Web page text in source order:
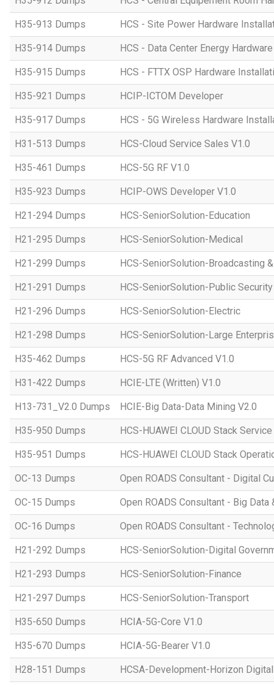
H35-913 Dumps HCS - Site Power Hardware
H35-914 Dumps HCS - Data Center Energy
H35-915 Dumps HCS - FTTX OSP Hardware
H35-921 Dumps HCIP-ICTOM Developer
H35-917 Dumps HCS - 5G Wireless Hardware
H31-513 Dumps HCS-Cloud Service Sales V1.0
H35-461 Dumps HCS-5G RF V1.0
H35-923 Dumps HCIP-OWS Developer V1.0
H21-294 Dumps HCS-SeniorSolution-Education
H21-295 Dumps HCS-SeniorSolution-Medical
H21-299 Dumps HCS-SeniorSolution-Broadcasting
H21-291 Dumps HCS-SeniorSolution-Public Security
H21-296 Dumps HCS-SeniorSolution-Electric
H21-298 Dumps HCS-SeniorSolution-Large
H35-462 Dumps HCS-5G RF Advanced V1.0
H31-422 Dumps HCIE-LTE (Written) V1.0
H13-731_V2.0 Dumps HCIE-Big Data-Data Mining V2.0
H35-950 Dumps HCS-HUAWEI CLOUD Stack
H35-951 Dumps HCS-HUAWEI CLOUD Stack
OC-13 Dumps Open ROADS Consultant - Digital
OC-15 Dumps Open ROADS Consultant - Big Data
OC-16 Dumps Open ROADS Consultant -
H21-292 Dumps HCS-SeniorSolution-Digital
H21-293 Dumps HCS-SeniorSolution-Finance
H21-297 Dumps HCS-SeniorSolution-Transport
H35-650 Dumps HCIA-5G-Core V1.0
H35-670 Dumps HCIA-5G-Bearer V1.0
H28-151 Dumps HCSA-Development-Horizon